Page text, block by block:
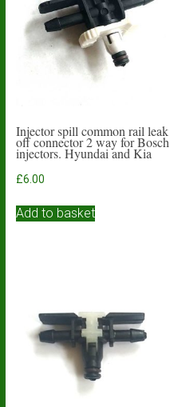
Injector spill common rail leak
off connector 2 way for Bosch
injectors. Hyundai and Kia
£6.00
Add to basket